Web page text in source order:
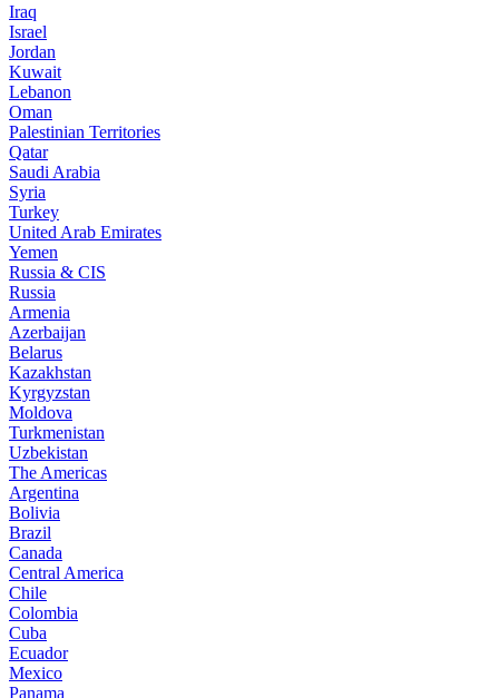
Iraq
Israel
Jordan
Kuwait
Lebanon
Oman
Palestinian Territories
Qatar
Saudi Arabia
Syria
Turkey
United Arab Emirates
Yemen
Russia & CIS
Russia
Armenia
Azerbaijan
Belarus
Kazakhstan
Kyrgyzstan
Moldova
Turkmenistan
Uzbekistan
The Americas
Argentina
Bolivia
Brazil
Canada
Central America
Chile
Colombia
Cuba
Ecuador
Mexico
Panama